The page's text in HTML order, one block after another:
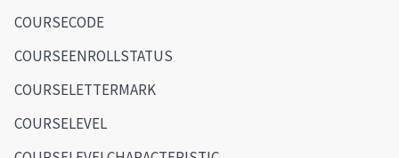
COURSECODE
COURSEENROLLSTATUS
COURSELETTERMARK
COURSELEVEL